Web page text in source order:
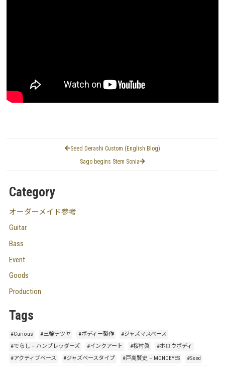
Sago begins Stem Sonia
Seed Derashi Custom (English Blog)
Category
オーダーメイド参考
Guitar
Bass
Event
Goods
Production
Tags
#Curious #三輪テツヤ #ボディー製作
#ジャズマスベース
#でらし – ハンブレッダーズ
#インクアート #桜村眞
#ホロウボディ
#アクティブベース
#ジャズベースタイプ #戸高賢史 – MONOEYES
#Seed